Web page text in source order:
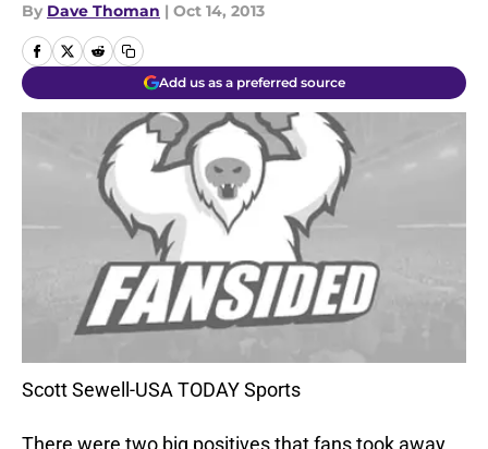
By Dave Thoman | Oct 14, 2013
Add us as a preferred source
Scott Sewell-USA TODAY Sports
There were two big positives that fans took away